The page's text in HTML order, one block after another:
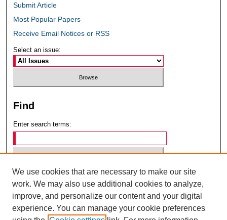
Submit Article
Most Popular Papers
Receive Email Notices or RSS
Select an issue:
Find
Enter search terms:
Select context to search:
Advanced Search
We use cookies that are necessary to make our site
work. We may also use additional cookies to analyze,
improve, and personalize our content and your digital
experience. You can manage your cookie preferences